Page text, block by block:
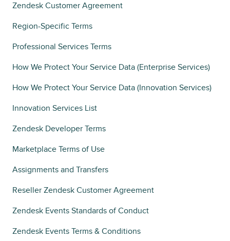
Zendesk Customer Agreement
Region-Specific Terms
Professional Services Terms
How We Protect Your Service Data (Enterprise Services)
How We Protect Your Service Data (Innovation Services)
Innovation Services List
Zendesk Developer Terms
Marketplace Terms of Use
Assignments and Transfers
Reseller Zendesk Customer Agreement
Zendesk Events Standards of Conduct
Zendesk Events Terms & Conditions